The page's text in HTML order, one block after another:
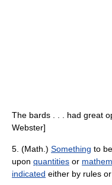
The bards . . . had great
Webster]
5. (Math.) Something to
upon quantities or
indicated either by rules